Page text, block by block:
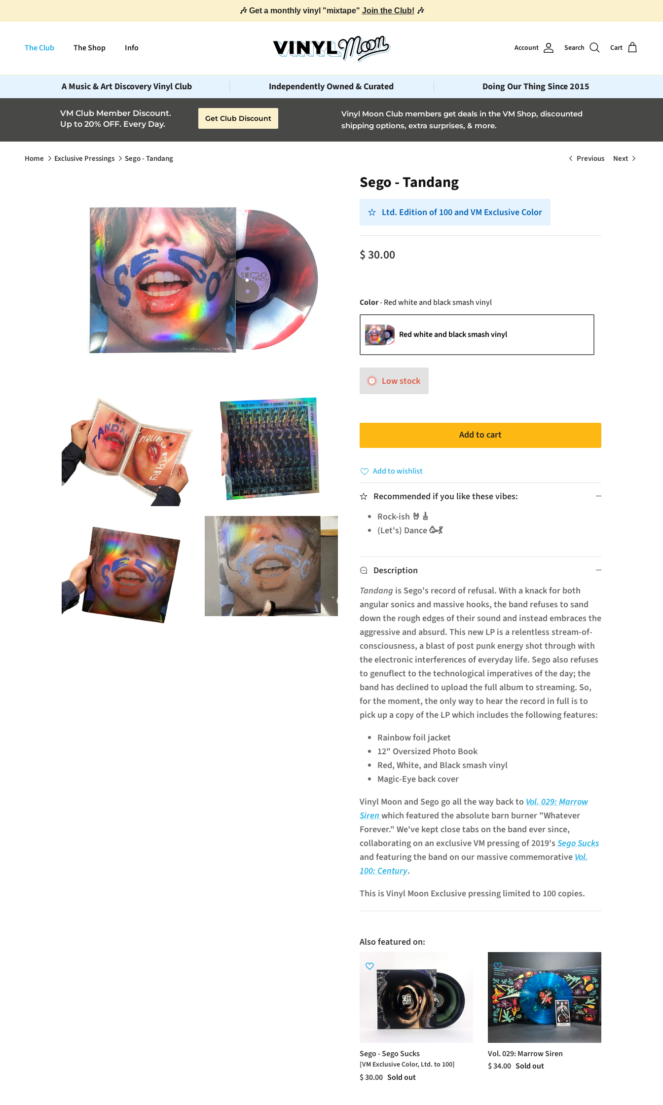
🎶 Get a monthly vinyl "mixtape" Join the Club! 🎶
The Club The Shop Info Account Search Cart
A Music & Art Discovery Vinyl Club Independently Owned & Curated Doing Our Thing Since 2015
VM Club Member Discount.
Up to 20% OFF. Every Day.
Get Club Discount
Vinyl Moon Club members get deals in the VM Shop, discounted
shipping options, extra surprises, & more.
Home Exclusive Pressings Sego - Tandang Previous Next
Sego - Tandang
Ltd. Edition of 100 and VM Exclusive Color
$ 30.00
Color-Red white and black smash vinylColor
Red white and black smash vinyl
Low stock
Add to cart
Add to wishlist
Recommended if you like these vibes:
Rock-ish 🤘🎸
(Let's) Dance 🥳💃
Description
Tandang is Sego's record of refusal. With a knack for both
angular sonics and massive hooks, the band refuses to sand
down the rough edges of their sound and instead embraces the
aggressive and absurd. This new LP is a relentless stream-of-
consciousness, a blast of post punk energy shot through with
the electronic interferences of everyday life. Sego also refuses
to genuflect to the technological imperatives of the day; the
band has declined to upload the full album to streaming. So,
for the moment, the only way to hear the record in full is to
pick up a copy of the LP which includes the following features:
Rainbow foil jacket
12" Oversized Photo Book
Red, White, and Black smash vinyl
Magic-Eye back cover
Vinyl Moon and Sego go all the way back to Vol. 029: Marrow
Siren which featured the absolute barn burner "Whatever
Forever." We've kept close tabs on the band ever since,
collaborating on an exclusive VM pressing of 2019'sSego Sucks
and featuring the band on our massive commemorative Vol.
100: Century.
This is Vinyl Moon Exclusive pressing limited to 100 copies.
Also featured on:
Sego - Sego Sucks
[VM Exclusive Color, Ltd. to 100]
$ 30.00 Sold out
Vol. 029: Marrow Siren
$ 34.00 Sold out